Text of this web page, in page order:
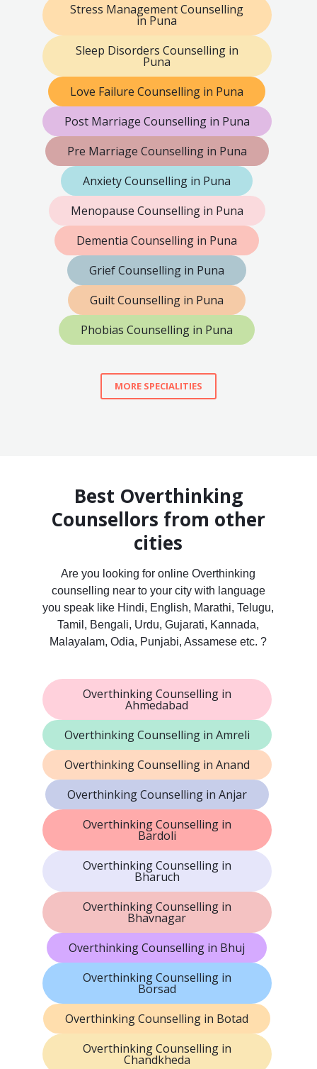
Stress Management Counselling
in Puna
Sleep Disorders Counselling in
Puna
Love Failure Counselling in Puna
Post Marriage Counselling in Puna
Pre Marriage Counselling in Puna
Anxiety Counselling in Puna
Menopause Counselling in Puna
Dementia Counselling in Puna
Grief Counselling in Puna
Guilt Counselling in Puna
Phobias Counselling in Puna
MORE SPECIALITIES
Best Overthinking
Counsellors from other
cities
Are you looking for online Overthinking
counselling near to your city with language
you speak like Hindi, English, Marathi, Telugu,
Tamil, Bengali, Urdu, Gujarati, Kannada,
Malayalam, Odia, Punjabi, Assamese etc. ?
Overthinking Counselling in
Ahmedabad
Overthinking Counselling in Amreli
Overthinking Counselling in Anand
Overthinking Counselling in Anjar
Overthinking Counselling in
Bardoli
Overthinking Counselling in
Bharuch
Overthinking Counselling in
Bhavnagar
Overthinking Counselling in Bhuj
Overthinking Counselling in
Borsad
Overthinking Counselling in Botad
Overthinking Counselling in
Chandkheda